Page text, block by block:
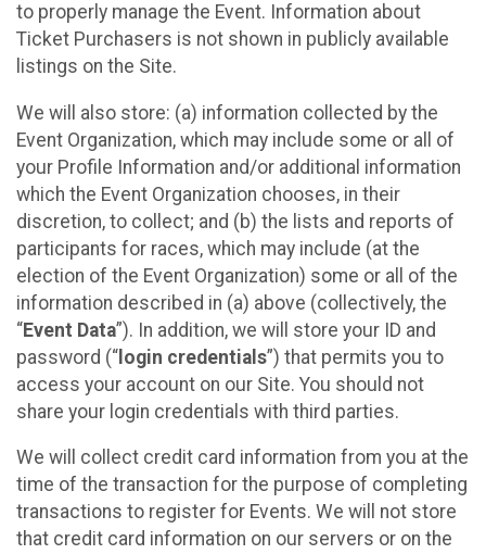
to properly manage the Event. Information about
Ticket Purchasers is not shown in publicly available
listings on the Site.
We will also store: (a) information collected by the
Event Organization, which may include some or all of
your Profile Information and/or additional information
which the Event Organization chooses, in their
discretion, to collect; and (b) the lists and reports of
participants for races, which may include (at the
election of the Event Organization) some or all of the
information described in (a) above (collectively, the
“Event Data”). In addition, we will store your ID and
password (“ login credentials”) that permits you to
access your account on our Site. You should not
share your login credentials with third parties.
We will collect credit card information from you at the
time of the transaction for the purpose of completing
transactions to register for Events. We will not store
that credit card information on our servers or on the